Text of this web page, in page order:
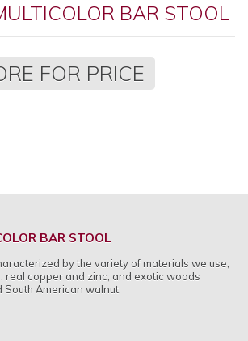
BAR STOOL
FOR PRICE
BAR STOOL
by the variety of materials we use,
real copper and zinc, and exotic woods
American walnut.